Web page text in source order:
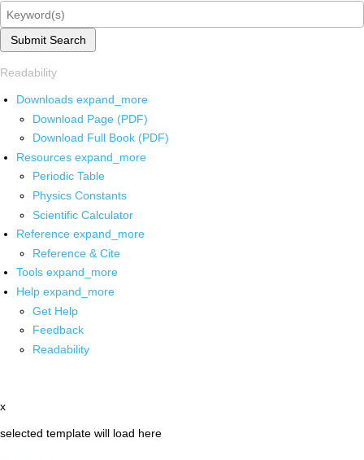
Submit Search
Readability
Downloads expand_more
Download Page (PDF)
Download Full Book (PDF)
Resources expand_more
Periodic Table
Physics Constants
Scientific Calculator
Reference expand_more
Reference & Cite
Tools expand_more
Help expand_more
Get Help
Feedback
Readability
x
selected template will load here